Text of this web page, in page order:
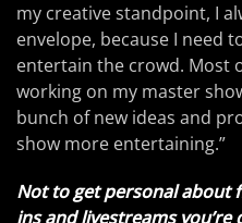
my creative standpoint, I
envelope, because I need
entertain the crowd. Most
working on my master
bunch of new ideas and
show more entertaining.”
Not to get personal about
ins and livestreams